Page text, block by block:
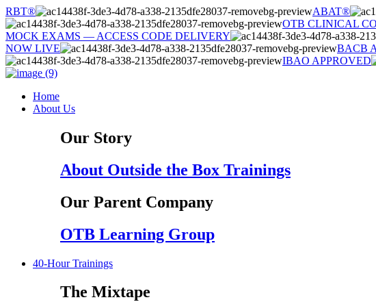
Skip
to
content
RBT® ABAT®
OTB CLINICAL
MOCK EXAMS — ACCESS CODE DELIVERY
NOW LIVE
BACB
IBAO APPROVED
Home
About Us
Our Story
About Outside the Box Trainings
Our Parent Company
OTB Learning Group
40-Hour Trainings
The Mixtape